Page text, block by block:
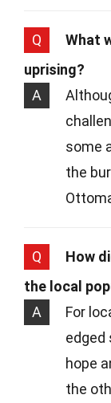
Q
What
uprising?
A
some
the
Q
How
the local
A
For
edged
hope
the